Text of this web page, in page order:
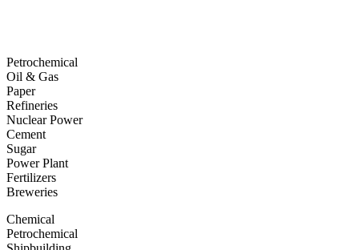
Petrochemical
Oil & Gas
Paper
Refineries
Nuclear Power
Cement
Sugar
Power Plant
Fertilizers
Breweries
Chemical
Petrochemical